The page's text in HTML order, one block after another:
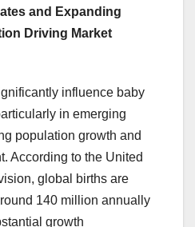
and Expanding
Driving Market
influence baby
in emerging
population growth and
According to the United
global births are
140 million annually
growth